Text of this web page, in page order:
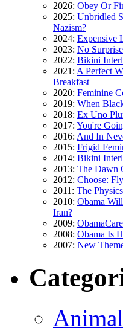
2026: Obey Or
2025: Unbridled
Nazism?
2024: Expensive
2023: No
2022: Bikini
2021: A Perfect
Breakfast
2020: Feminine
2019: When
2018: Ex Uno
2017: You're
2016: And In
2015: Frigid
2014: Bikini
2013: The Dawn
2012: Choose:
2011: The
2010: Obama
Iran?
2009:
2008: Obama Is
2007: New